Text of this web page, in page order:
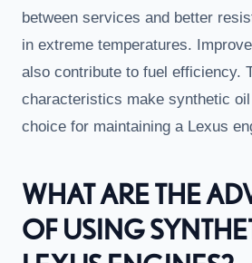
between services and better
in extreme temperatures.
also contribute to fuel efficiency.
characteristics make synthetic
choice for maintaining a Lexus
WHAT ARE THE
OF USING